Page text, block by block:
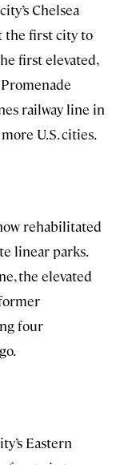
Chelsea
the first city to
first elevated,
railway line in
U.S. cities.
rehabilitated
linear parks.
the elevated
four
Eastern